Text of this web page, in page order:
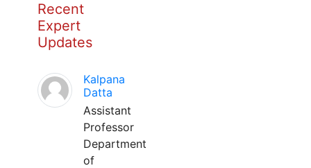
Recent
Expert
Updates
Kalpana
Datta
Assistant
Professor
Department
of